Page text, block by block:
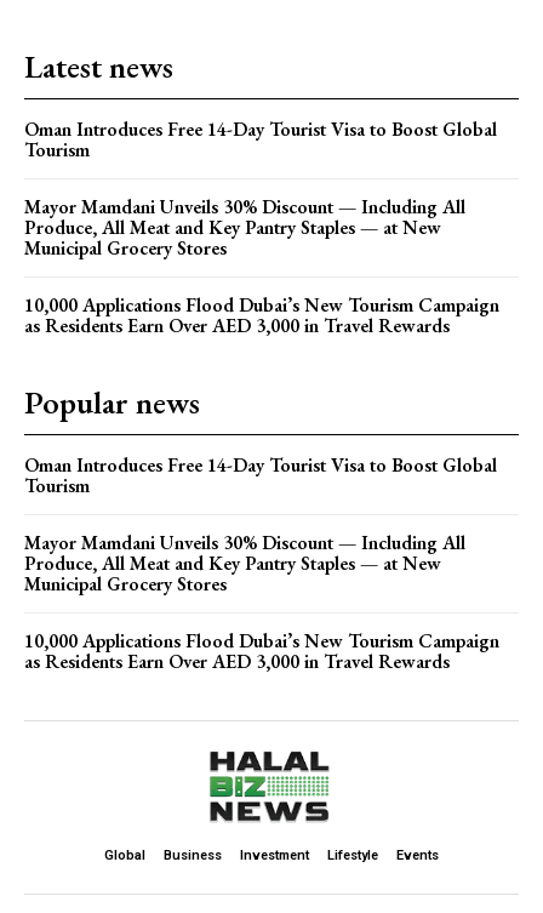
Latest news
Oman Introduces Free 14-Day Tourist Visa to Boost Global
Tourism
Mayor Mamdani Unveils 30% Discount — Including All
Produce, All Meat and Key Pantry Staples — at New
Municipal Grocery Stores
10,000 Applications Flood Dubai’s New Tourism Campaign
as Residents Earn Over AED 3,000 in Travel Rewards
Popular news
Oman Introduces Free 14-Day Tourist Visa to Boost Global
Tourism
Mayor Mamdani Unveils 30% Discount — Including All
Produce, All Meat and Key Pantry Staples — at New
Municipal Grocery Stores
10,000 Applications Flood Dubai’s New Tourism Campaign
as Residents Earn Over AED 3,000 in Travel Rewards
Global Business Investment Lifestyle Events